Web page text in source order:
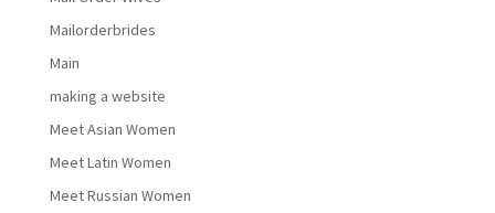
Mailorderbrides
Main
making a website
Meet Asian Women
Meet Latin Women
Meet Russian Women